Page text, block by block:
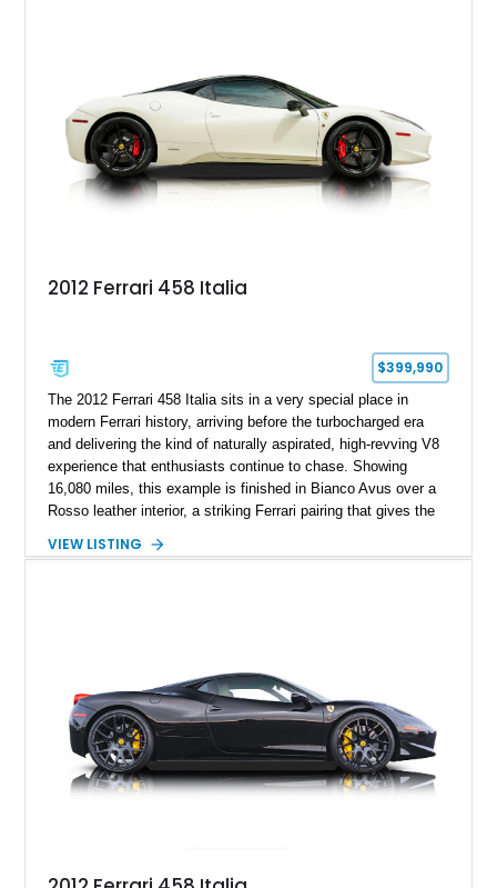
2012 Ferrari 458 Italia
$399,990
The 2012 Ferrari 458 Italia sits in a very special place in
modern Ferrari history, arriving before the turbocharged era
and delivering the kind of naturally aspirated, high-revving V8
experience that enthusiasts continue to chase. Showing
16,080 miles, this example is finished in Bianco Avus over a
Rosso leather interior, a striking Ferrari pairing that gives the
inside. With the AFS System, red brake calipers, carbon fiber
VIEW LISTING